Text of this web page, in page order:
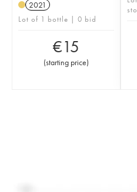
2021
Lot of 1 bottle | 0 bid
€15
(starting price)